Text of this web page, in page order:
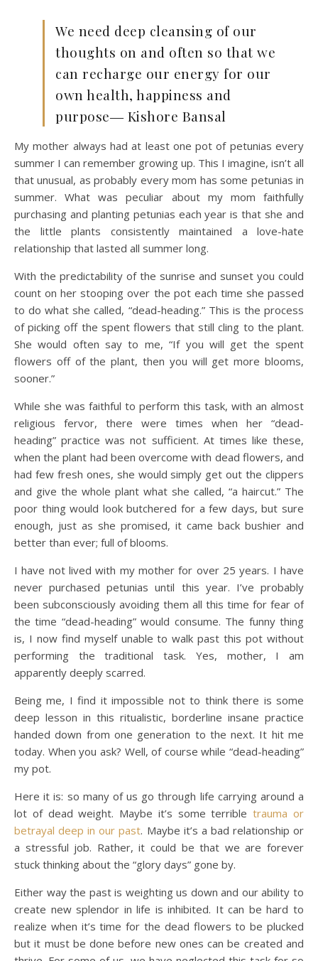
We need deep cleansing of our
thoughts on and often so that we
can recharge our energy for our
own health, happiness and
purpose― Kishore Bansal
My mother always had at least one pot of petunias every
summer I can remember growing up. This I imagine, isn’t all
that unusual, as probably every mom has some petunias in
summer. What was peculiar about my mom faithfully
purchasing and planting petunias each year is that she and
the little plants consistently maintained a love-hate
relationship that lasted all summer long.
With the predictability of the sunrise and sunset you could
count on her stooping over the pot each time she passed
to do what she called, “dead-heading.” This is the process
of picking off the spent flowers that still cling to the plant.
She would often say to me, “If you will get the spent
flowers off of the plant, then you will get more blooms,
sooner.”
While she was faithful to perform this task, with an almost
religious fervor, there were times when her “dead-
heading” practice was not sufficient. At times like these,
when the plant had been overcome with dead flowers, and
had few fresh ones, she would simply get out the clippers
and give the whole plant what she called, “a haircut.” The
poor thing would look butchered for a few days, but sure
enough, just as she promised, it came back bushier and
better than ever; full of blooms.
I have not lived with my mother for over 25 years. I have
never purchased petunias until this year. I’ve probably
been subconsciously avoiding them all this time for fear of
the time “dead-heading” would consume. The funny thing
is, I now find myself unable to walk past this pot without
performing the traditional task. Yes, mother, I am
apparently deeply scarred.
Being me, I find it impossible not to think there is some
deep lesson in this ritualistic, borderline insane practice
handed down from one generation to the next. It hit me
today. When you ask? Well, of course while “dead-heading”
my pot.
Here it is: so many of us go through life carrying around a
lot of dead weight. Maybe it’s some terribletrauma or
betrayal deep in our past. Maybe it’s a bad relationship or
a stressful job. Rather, it could be that we are forever
stuck thinking about the “glory days” gone by.
Either way the past is weighting us down and our ability to
create new splendor in life is inhibited. It can be hard to
realize when it’s time for the dead flowers to be plucked
but it must be done before new ones can be created and